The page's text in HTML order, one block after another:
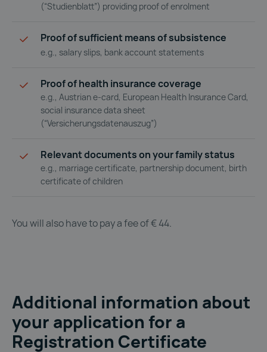
(“Studienblatt”) providing proof of enrolment
Proof of sufficient means of subsistence
e.g., salary slips, bank account statements
Proof of health insurance coverage
e.g., Austrian e-card, European Health Insurance Card,
social insurance data sheet
(“Versicherungsdatenauszug”)
Relevant documents on your family status
e.g., marriage certificate, partnership document, birth
certificate of children
You will also have to pay a fee of € 44.
Additional information about
your application for a
Registration Certificate